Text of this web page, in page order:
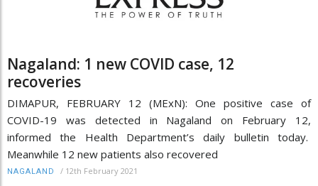
Nagaland: 1 new COVID case, 12
recoveries
DIMAPUR, FEBRUARY 12 (MExN): One positive case of
COVID-19 was detected in Nagaland on February 12,
informed the Health Department’s daily bulletin today.
Meanwhile 12 new patients also recovered
NAGALAND / 12th February 2021